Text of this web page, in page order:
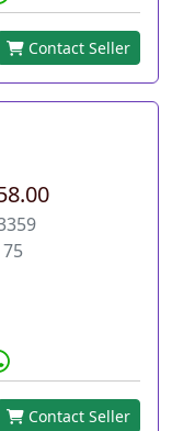
Contact Seller
Contact Seller